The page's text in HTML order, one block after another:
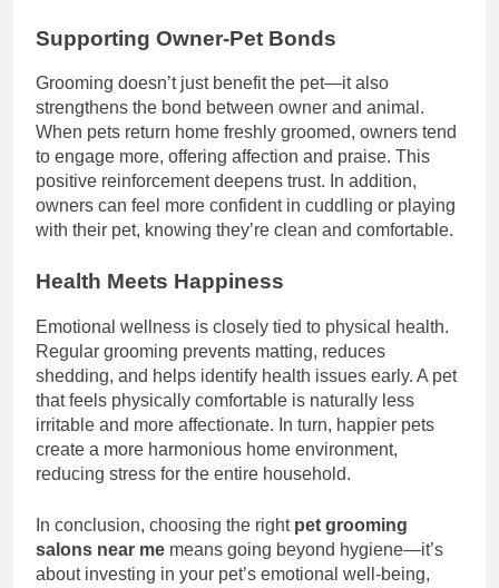
Supporting Owner-Pet Bonds
Grooming doesn’t just benefit the pet—it also
strengthens the bond between owner and animal.
When pets return home freshly groomed, owners tend
to engage more, offering affection and praise. This
positive reinforcement deepens trust. In addition,
owners can feel more confident in cuddling or playing
with their pet, knowing they’re clean and comfortable.
Health Meets Happiness
Emotional wellness is closely tied to physical health.
Regular grooming prevents matting, reduces
shedding, and helps identify health issues early. A pet
that feels physically comfortable is naturally less
irritable and more affectionate. In turn, happier pets
create a more harmonious home environment,
reducing stress for the entire household.
In conclusion, choosing the right pet grooming
salons near me means going beyond hygiene—it’s
about investing in your pet’s emotional well-being,